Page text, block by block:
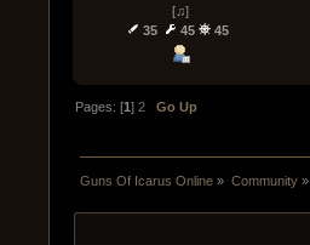
[♫]
35
45 45
Pages: [1]2 Go Up
Guns Of Icarus Online » Community»